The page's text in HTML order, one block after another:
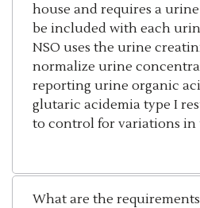
house and requires a
be included with each
NSO uses the urine
normalize urine
reporting urine organic
glutaric acidemia type I
to control for variations in
What are the